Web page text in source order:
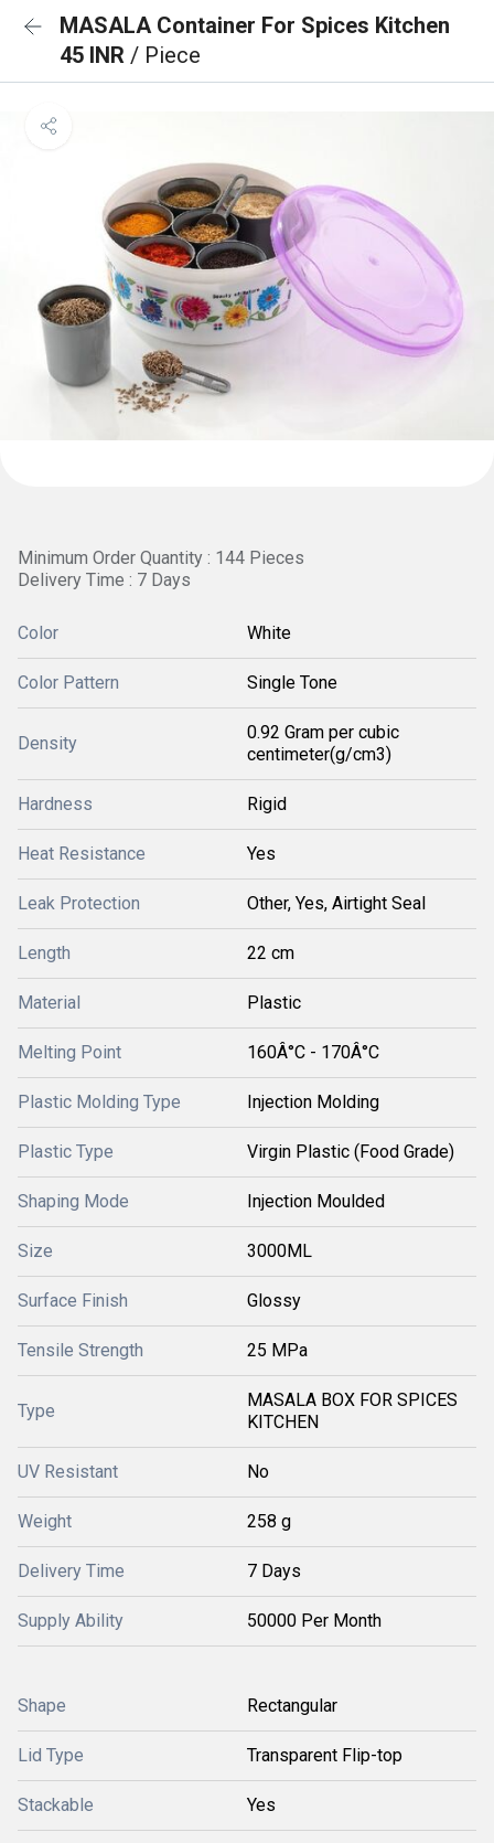
MASALA Container For Spices Kitchen
45 INR / Piece
Minimum Order Quantity : 144 Pieces
Delivery Time : 7 Days
Color White
Color Pattern Single Tone
Density
0.92 Gram per cubic
centimeter(g/cm3)
Hardness Rigid
Heat Resistance Yes
Leak Protection Other, Yes, Airtight Seal
Length 22 cm
Material Plastic
Melting Point 160Â°C - 170Â°C
Plastic Molding Type Injection Molding
Plastic Type Virgin Plastic (Food Grade)
Shaping Mode Injection Moulded
Size 3000ML
Surface Finish Glossy
Tensile Strength 25 MPa
Type
MASALA BOX FOR SPICES
KITCHEN
UV Resistant No
Weight 258 g
Delivery Time 7 Days
Supply Ability 50000 Per Month
Shape Rectangular
Lid Type Transparent Flip-top
Stackable Yes